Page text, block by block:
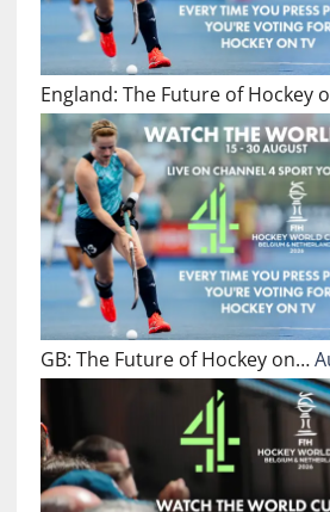
England: The Future of Hockey
GB: The Future of Hockey on…